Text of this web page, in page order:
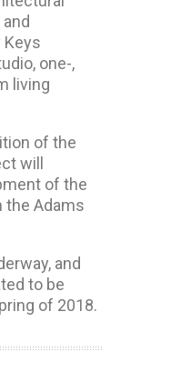
one-,
living
of the
will
of the
the Adams
and
to be
of 2018.